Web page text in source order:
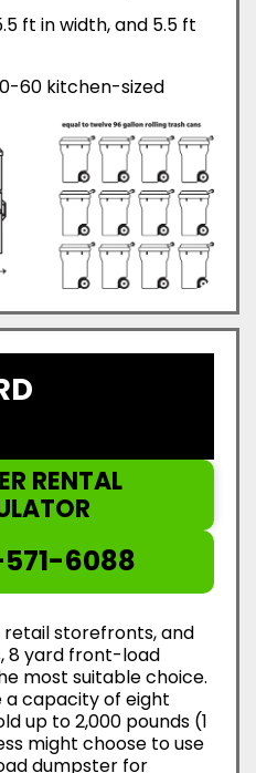
ft in width, and 5.5 ft
60 kitchen-sized
RENTAL
6088
storefronts, and
8 yard front-load
most suitable choice.
a capacity of eight
up to 2,000 pounds (1
might choose to use
dumpster for